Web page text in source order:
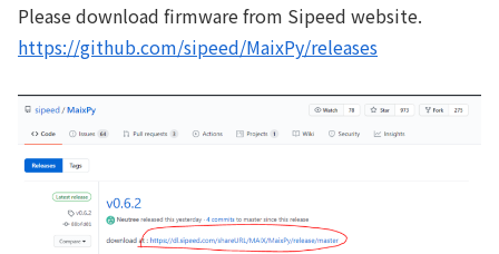
Please download firmware from Sipeed website.
https://github.com/sipeed/MaixPy/releases